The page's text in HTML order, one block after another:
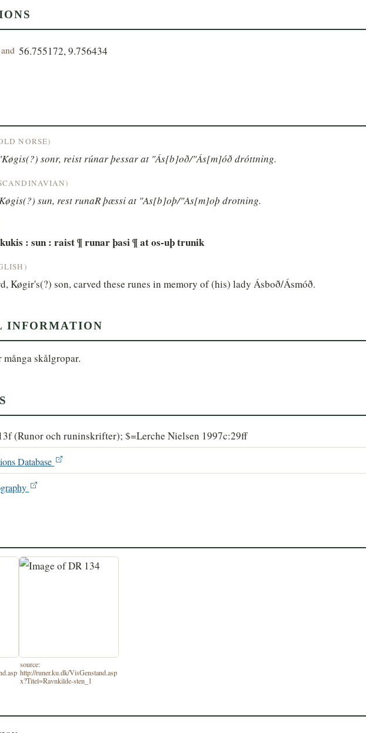
56.755172, 9.756434
NORSE)
sonr, reist rúnar þessar at "Ás[b]oð/"Ás[m]óð dróttning.
sun, rest runaR þæssi at "As[b]oþ/"As[m]oþ drotning.
: sun : raist ¶ runar þasi ¶ at os-uþ trunik
Køgir's(?) son, carved these runes in memory of (his) lady Ásboð/Ásmóð.
INFORMATION
många skålgropar.
(Runor och runinskrifter); $=Lerche Nielsen 1997c:29ff
Database
source:
http://runer.ku.dk/VisGenstand.asp
x?Titel=Ravnkilde-sten_1